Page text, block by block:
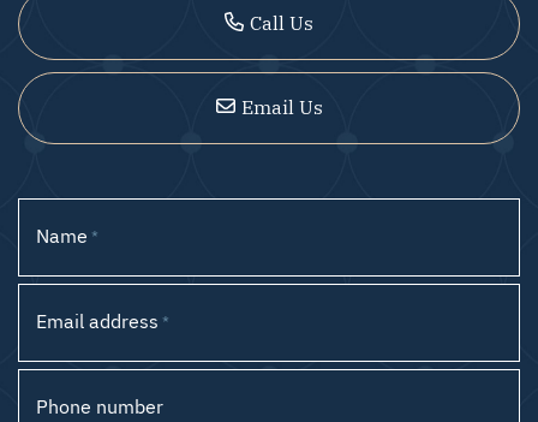
Call Us
Email Us
Name *
Email address *
Phone number